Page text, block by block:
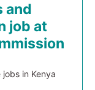
and
job at
in Kenya